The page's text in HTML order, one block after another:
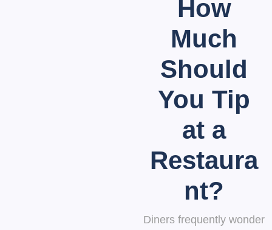
How
Much
Should
You Tip
at a
Restaura
nt?
Diners frequently wonder